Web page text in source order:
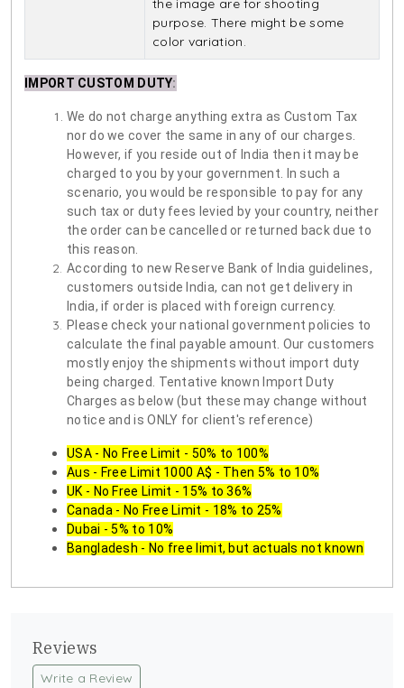
the image are for shooting
purpose. There might be some
color variation.
IMPORT CUSTOM DUTY:
We do not charge anything extra as Custom Tax
nor do we cover the same in any of our charges.
However, if you reside out of India then it may be
charged to you by your government. In such a
scenario, you would be responsible to pay for any
such tax or duty fees levied by your country, neither
the order can be cancelled or returned back due to
this reason.
According to new Reserve Bank of India guidelines,
customers outside India, can not get delivery in
India, if order is placed with foreign currency.
Please check your national government policies to
calculate the final payable amount. Our customers
mostly enjoy the shipments without import duty
being charged. Tentative known Import Duty
Charges as below (but these may change without
notice and is ONLY for client's reference)
USA - No Free Limit - 50% to 100%
Aus - Free Limit 1000 A$ - Then 5% to 10%
UK - No Free Limit - 15% to 36%
Canada - No Free Limit - 18% to 25%
Dubai - 5% to 10%
Bangladesh - No free limit, but actuals not known
Reviews
Write a Review